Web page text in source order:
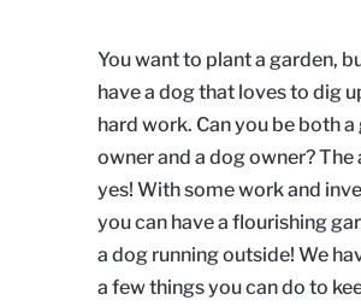
You want to plant a garden,
have a dog that loves to dig
hard work. Can you be both a
owner and a dog owner? The
yes! With some work and
you can have a flourishing
a dog running outside! We
a few things you can do to